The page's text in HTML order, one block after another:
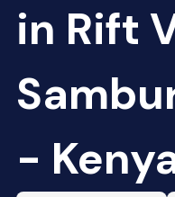
in Rift
-